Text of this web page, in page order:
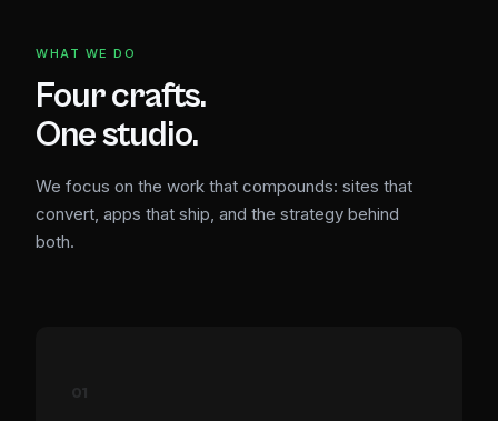
WHAT WE DO
Four crafts.
One studio.
We focus on the work that compounds: sites that
convert, apps that ship, and the strategy behind
both.
01